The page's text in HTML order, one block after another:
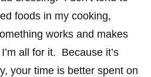
foods in my cooking,
works and makes
all for it. Because it’s
your time is better spent on